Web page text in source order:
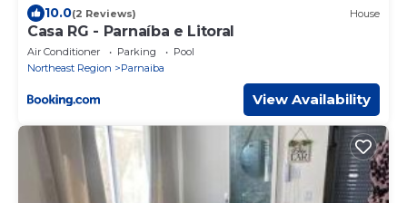
10.0(2 Reviews) House
Casa RG - Parnaíba e Litoral
Air Conditioner Parking
Pool
Northeast Region
Parnaiba
View Availability